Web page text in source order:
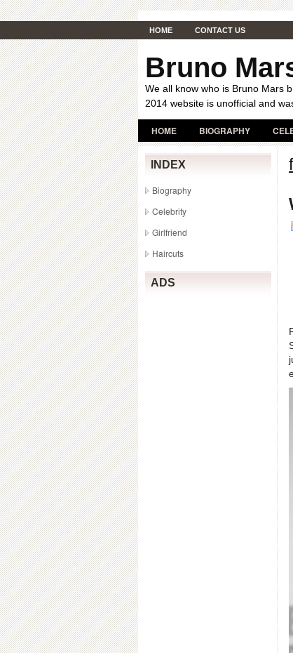
HOME CONTACT US
Bruno
We all know who is Bruno Mars
2014 website is unofficial and
HOME BIOGRAPHY
INDEX
Biography
Celebrity
Girlfriend
Haircuts
ADS